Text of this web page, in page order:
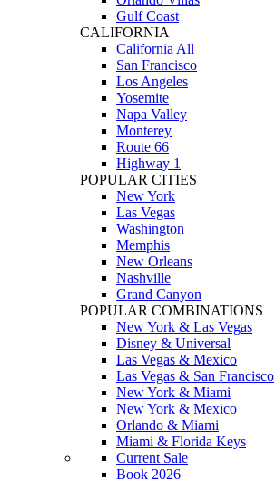
Gulf Coast
CALIFORNIA
California All
San Francisco
Los Angeles
Yosemite
Napa Valley
Monterey
Route 66
Highway 1
POPULAR CITIES
New York
Las Vegas
Washington
Memphis
New Orleans
Nashville
Grand Canyon
POPULAR COMBINATIONS
New York & Las Vegas
Disney & Universal
Las Vegas & Mexico
Las Vegas & San Francisco
New York & Miami
New York & Mexico
Orlando & Miami
Miami & Florida Keys
Current Sale
Book 2026